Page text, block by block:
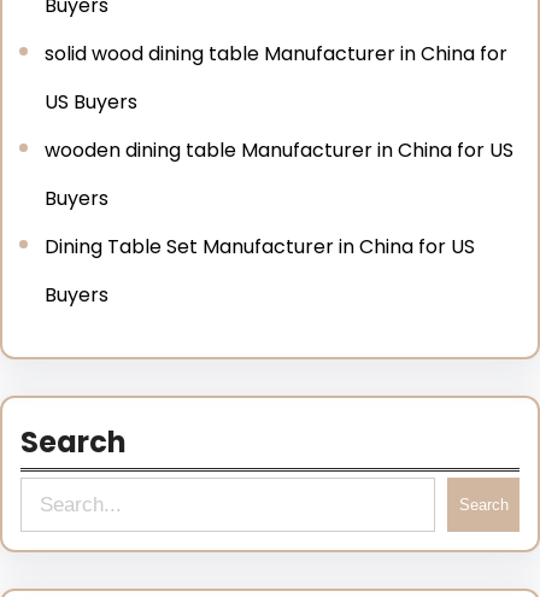
solid wood dining table Manufacturer in China for
US Buyers
wooden dining table Manufacturer in China for US
Buyers
Dining Table Set Manufacturer in China for US
Buyers
Search
Search